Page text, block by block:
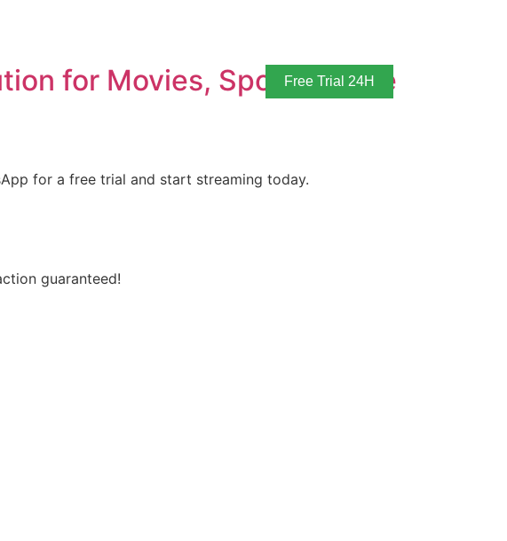
Free Trial 24H
for Movies, Sports & Live
for a free trial and start streaming today.
guaranteed!